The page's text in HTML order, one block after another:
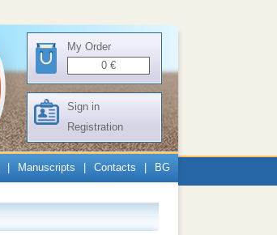
My Order
0 €
Sign in
Registration
Manuscripts Contacts BG